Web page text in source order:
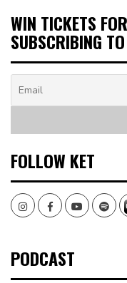
WIN TICKETS
SUBSCRIBING
FOLLOW KET
InstagramFacebookYoutube
PODCAST